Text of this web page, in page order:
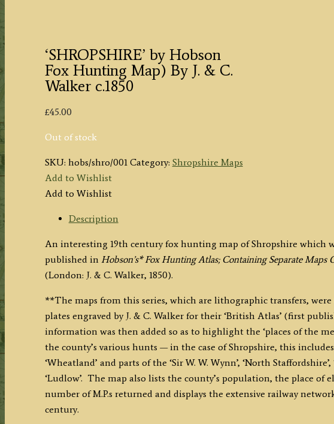
‘SHROPSHIRE’ by Hobson
Fox Hunting Map) By J. & C.
Walker c.1850
£45.00
Out of stock
SKU: hobs/shro/001 Category: Shropshire Maps
Add to Wishlist
Add to Wishlist
Description
An interesting 19th century fox hunting map of Shropshire which
published in Hobson’s* Fox Hunting Atlas; Containing Separate
(London: J. & C. Walker, 1850).
**The maps from this series, which are lithographic transfers,
plates engraved by J. & C. Walker for their ‘British Atlas’ (first
information was then added so as to highlight the ‘places of the
the county’s various hunts — in the case of Shropshire, this includes
‘Wheatland’ and parts of the ‘Sir W. W. Wynn’, ‘North
‘Ludlow’. The map also lists the county’s population, the place of
number of M.P.s returned and displays the extensive railway
century.